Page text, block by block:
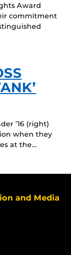
Award
commitment
’16 (right)
when they
at the…
and Media